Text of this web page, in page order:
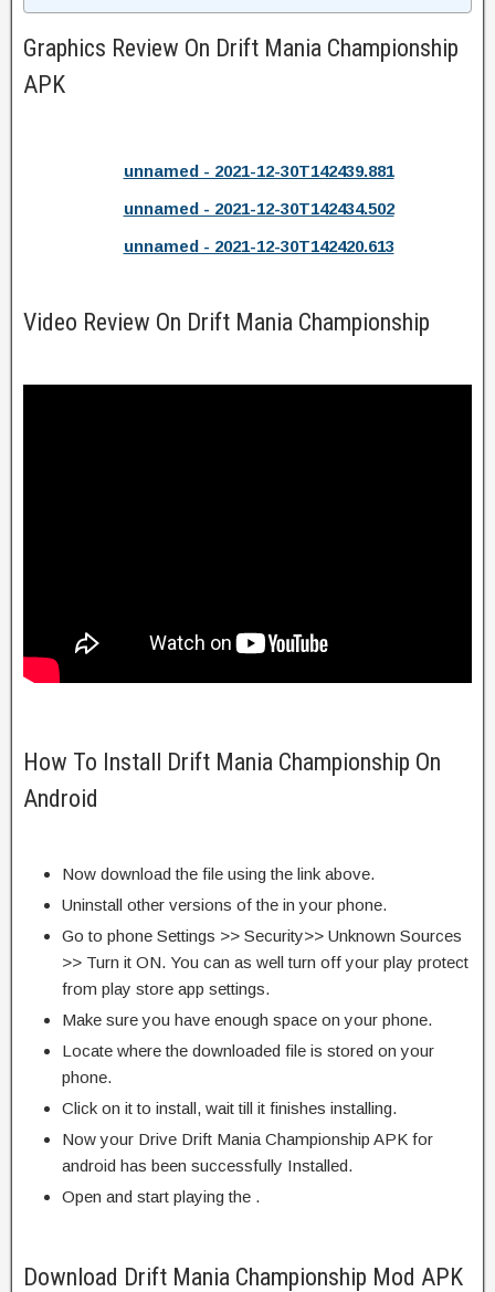
Graphics Review On Drift Mania Championship
APK
unnamed - 2021-12-30T142439.881
unnamed - 2021-12-30T142434.502
unnamed - 2021-12-30T142420.613
Video Review On Drift Mania Championship
How To Install Drift Mania Championship On
Android
Now download the file using the link above.
Uninstall other versions of the in your phone.
Go to phone Settings >> Security>> Unknown Sources
>> Turn it ON. You can as well turn off your play protect
from play store app settings.
Make sure you have enough space on your phone.
Locate where the downloaded file is stored on your
phone.
Click on it to install, wait till it finishes installing.
Now your Drive Drift Mania Championship APK for
android has been successfully Installed.
Open and start playing the .
Download Drift Mania Championship Mod APK